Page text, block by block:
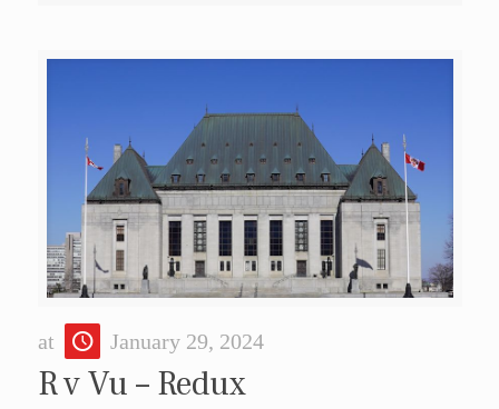
at January 29, 2024
R v Vu – Redux